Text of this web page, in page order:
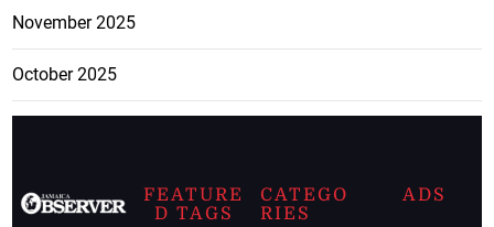
November 2025
October 2025
FEATURE
D TAGS
CATEGO
RIES
ADS